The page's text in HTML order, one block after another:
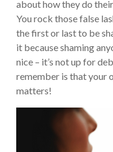
about how they do
You rock those false
the first or last to be
it because shaming
nice – it’s not up for
remember is that your
matters!